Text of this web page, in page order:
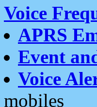
Voice
APRS
Event
Voice
mobiles